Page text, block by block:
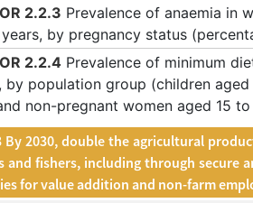
2.2.3 Prevalence of anaemia in
by pregnancy status
2.2.4 Prevalence of minimum
by population group (children
non-pregnant women aged 15
By 2030, double the agricultural
and fishers, including through secure
for value addition and non-farm